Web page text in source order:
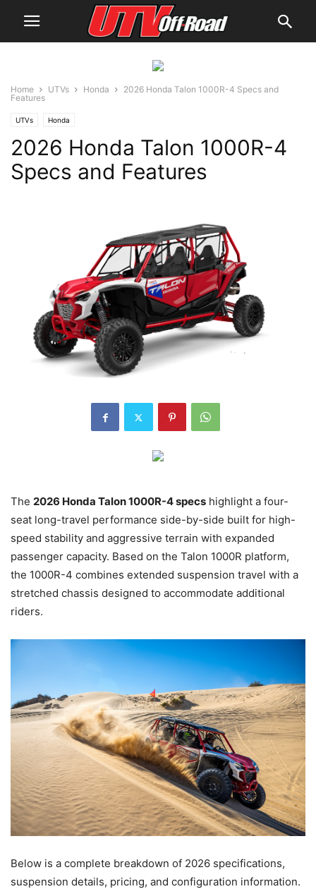
Home UTVs Honda
2026 Honda Talon 1000R-4 Specs and
Features
UTVs Honda
2026 Honda Talon 1000R-4
Specs and Features
The 2026 Honda Talon 1000R-4 specs highlight a four-
seat long-travel performance side-by-side built for high-
speed stability and aggressive terrain with expanded
passenger capacity. Based on the Talon 1000R platform,
the 1000R-4 combines extended suspension travel with a
stretched chassis designed to accommodate additional
riders.
Below is a complete breakdown of 2026 specifications,
suspension details, pricing, and configuration information.